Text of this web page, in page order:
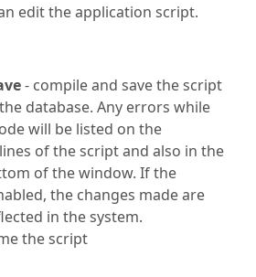
edit the application script.
- compile and save the script
database. Any errors while
will be listed on the
of the script and also in the
of the window. If the
the changes made are
in the system.
the script